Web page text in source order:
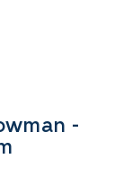
-